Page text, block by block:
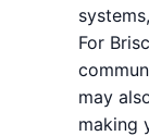
For
may
making